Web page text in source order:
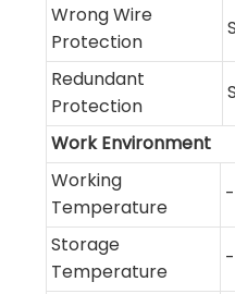
Wrong Wire
Protection
Redundant
Protection
Work Environment
Working
Temperature
Storage
Temperature